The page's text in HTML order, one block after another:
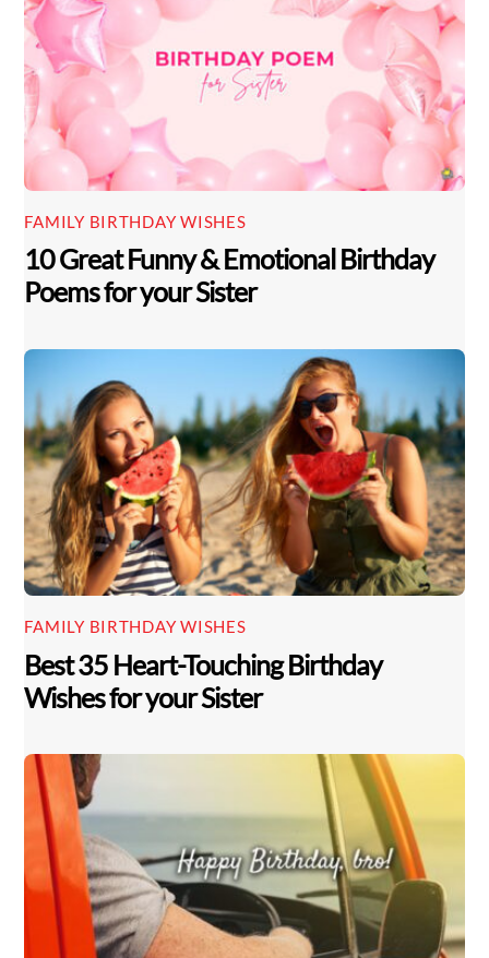
FAMILY BIRTHDAY WISHES
10 Great Funny & Emotional Birthday
Poems for your Sister
FAMILY BIRTHDAY WISHES
Best 35 Heart-Touching Birthday
Wishes for your Sister
Back
To
Top